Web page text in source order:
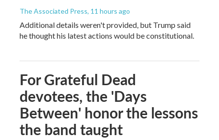
The Associated Press, 11 hours ago
Additional details weren't provided, but Trump said
he thought his latest actions would be constitutional.
For Grateful Dead
devotees, the 'Days
Between' honor the lessons
the band taught